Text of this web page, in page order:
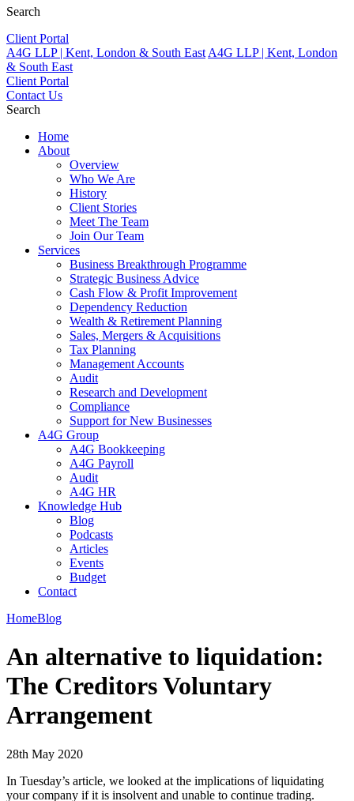
Search
Client Portal
A4G LLP | Kent, London & South East A4G LLP | Kent, London
& South East
Client Portal
Contact Us
Search
Home
About
Overview
Who We Are
History
Client Stories
Meet The Team
Join Our Team
Services
Business Breakthrough Programme
Strategic Business Advice
Cash Flow & Profit Improvement
Dependency Reduction
Wealth & Retirement Planning
Sales, Mergers & Acquisitions
Tax Planning
Management Accounts
Audit
Research and Development
Compliance
Support for New Businesses
A4G Group
A4G Bookkeeping
A4G Payroll
Audit
A4G HR
Knowledge Hub
Blog
Podcasts
Articles
Events
Budget
Contact
HomeBlog
An alternative to liquidation:
The Creditors Voluntary
Arrangement
28th May 2020
In Tuesday’s article, we looked at the implications of liquidating
your company if it is insolvent and unable to continue trading.